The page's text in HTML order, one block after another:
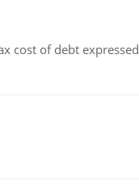
cost of debt